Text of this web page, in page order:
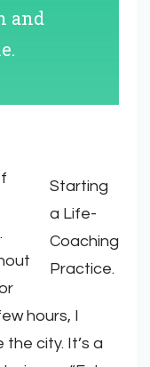
and
Starting
a Life-
Coaching
Practice.
hours, I
city. It’s a